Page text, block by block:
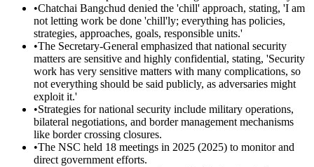
•Chatchai Bangchud denied the 'chill' approach, stating, 'I am
not letting work be done 'chill'ly; everything has policies,
strategies, approaches, goals, responsible units.'
•The Secretary-General emphasized that national security
matters are sensitive and highly confidential, stating, 'Security
work has very sensitive matters with many complications, so
not everything should be said publicly, as adversaries might
exploit it.'
•Strategies for national security include military operations,
bilateral negotiations, and border management mechanisms
like border crossing closures.
•The NSC held 18 meetings in 2025 (2025) to monitor and
direct government efforts.